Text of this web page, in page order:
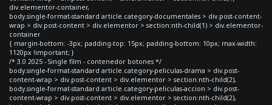
div.elementor-container,
body.single-format-standard article.category-documentales > div.post-content-
wrap > div.post-content > div.elementor > section:nth-child(1) > div.elementor-
container
{ margin-bottom: -3px; padding-top: 15px; padding-bottom: 10px; max-width:
1120px !important; }
/* 3.0 2025 - Single film - contenedor botones */
body.single-format-standard article.category-peliculas-drama > div.post-
content-wrap > div.post-content > div.elementor > section:nth-child(2),
body.single-format-standard article.category-peliculas-accion > div.post-
content-wrap > div.post-content > div.elementor > section:nth-child(2),